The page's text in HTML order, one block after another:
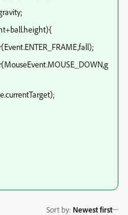
Sort by: Newest first